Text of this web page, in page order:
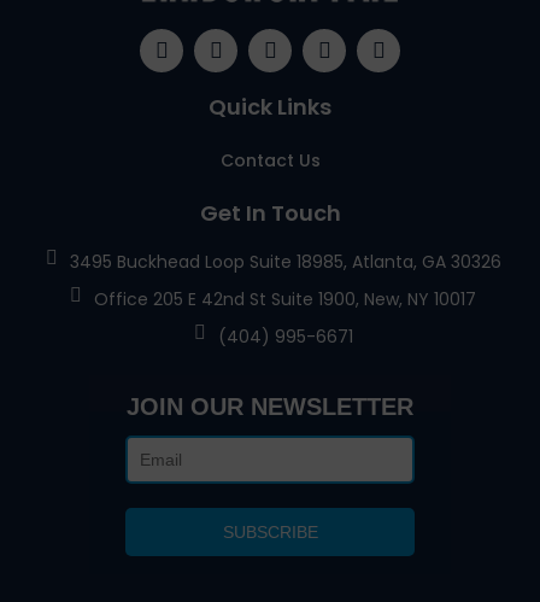
Quick Links
Contact Us
Get In Touch
3495 Buckhead Loop Suite 18985, Atlanta, GA 30326
Office 205 E 42nd St Suite 1900, New, NY 10017
(404) 995-6671
JOIN OUR NEWSLETTER